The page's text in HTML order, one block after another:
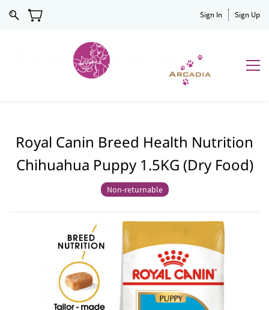
Sign In Sign Up
Royal Canin Breed Health Nutrition
Chihuahua Puppy 1.5KG (Dry Food)
Non-returnable